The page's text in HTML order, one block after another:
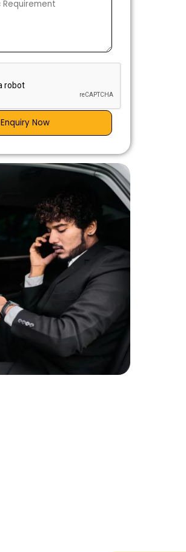
Enquiry Now